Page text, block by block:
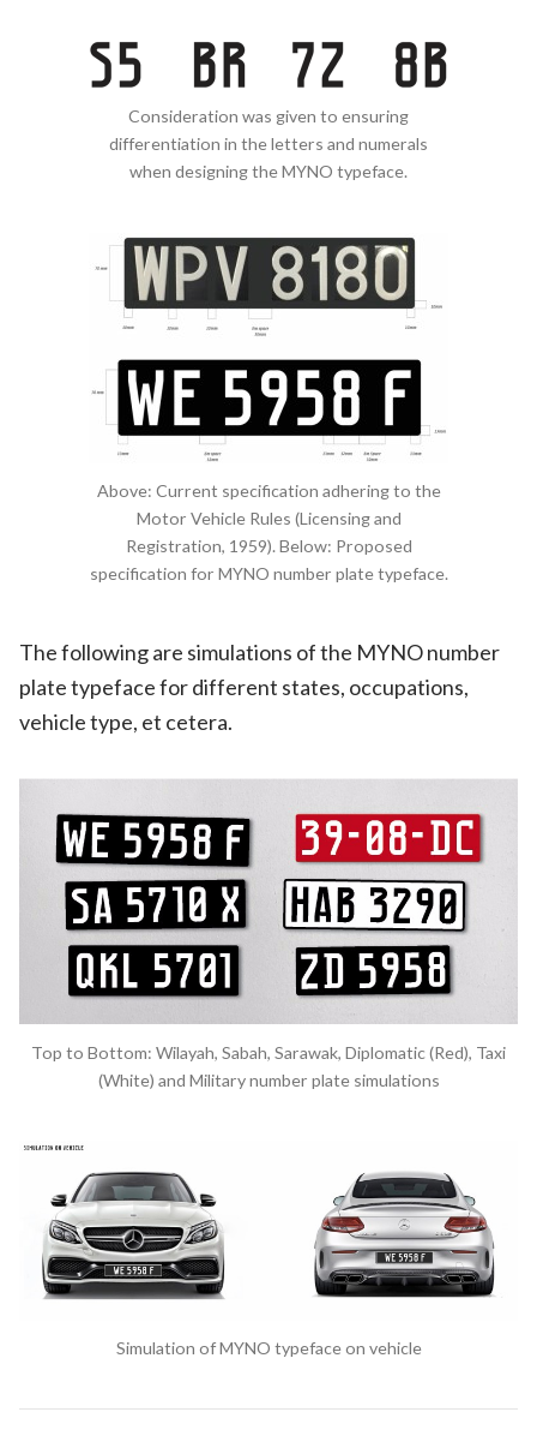
Consideration was given to ensuring
differentiation in the letters and numerals
when designing the MYNO typeface.
Above: Current specification adhering to the
Motor Vehicle Rules (Licensing and
Registration, 1959). Below: Proposed
specification for MYNO number plate typeface.
The following are simulations of the MYNO number
plate typeface for different states, occupations,
vehicle type, et cetera.
Top to Bottom: Wilayah, Sabah, Sarawak, Diplomatic (Red), Taxi
(White) and Military number plate simulations
Simulation of MYNO typeface on vehicle